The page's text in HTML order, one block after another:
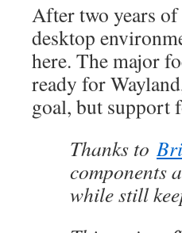
After two years
desktop
here. The major
ready for
goal, but support
Thanks to
components
while still